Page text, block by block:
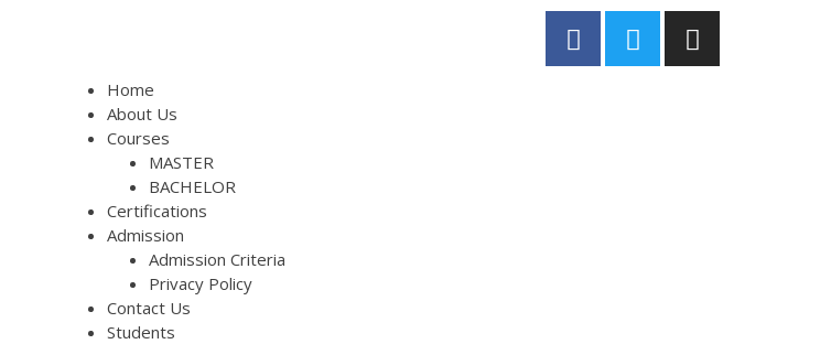
Home
About Us
Courses
MASTER
BACHELOR
Certifications
Admission
Admission Criteria
Privacy Policy
Contact Us
Students